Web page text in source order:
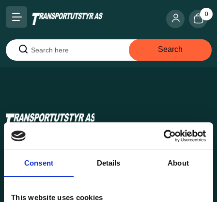
Consent Details About
This website uses cookies
0
Search
Search
1969. Find everything you need for safe and efficient
transport in our extensive online store.